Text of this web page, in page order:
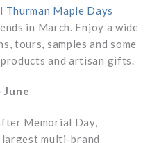
Thurman Maple Days
in March. Enjoy a wide
tours, samples and some
and artisan gifts.
June
Memorial Day,
largest multi-brand